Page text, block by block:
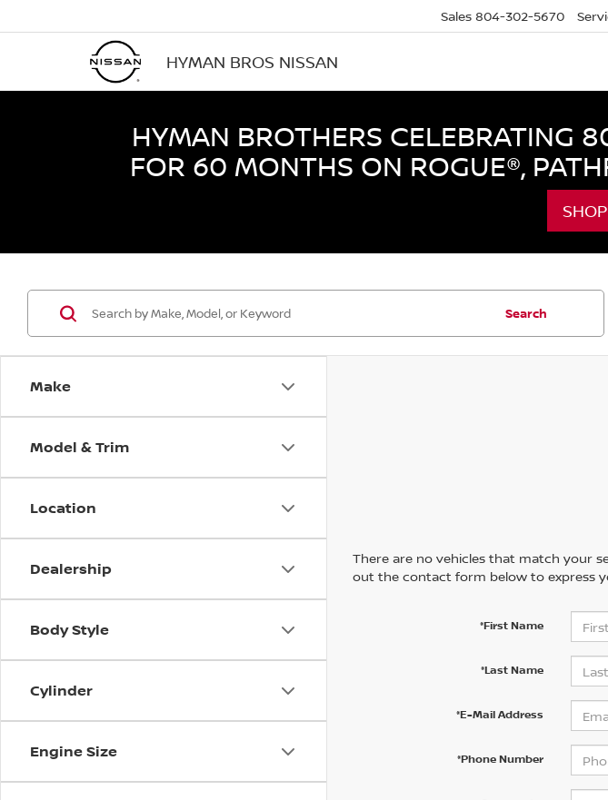
HYMAN BROS NISSAN
Sales 804-302-5670
HYMAN BROTHERS CELEBRATING
FOR 60 MONTHS ON ROGUE®,
Make
Model & Trim
Location
Dealership
Body Style
Cylinder
Engine Size
Search
There are no vehicles that match your
out the contact form below to express
*First Name
*Last Name
*E-Mail Address
*Phone Number